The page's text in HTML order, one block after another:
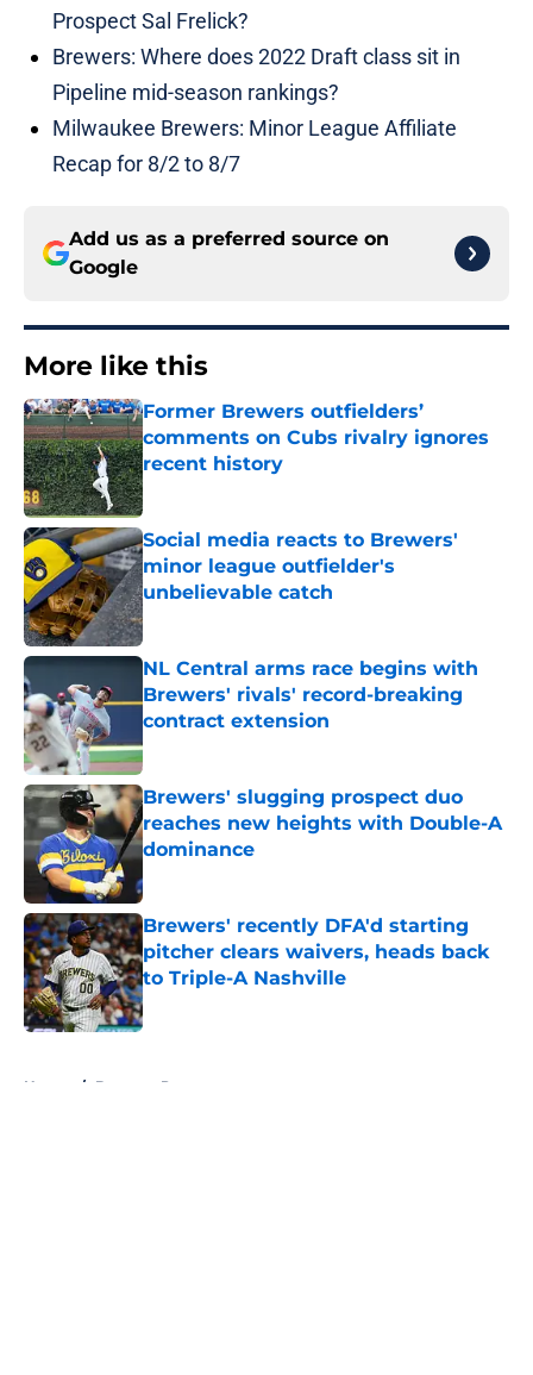
Prospect Sal Frelick?
Brewers: Where does 2022 Draft class sit in
Pipeline mid-season rankings?
Milwaukee Brewers: Minor League Affiliate
Recap for 8/2 to 8/7
Add us as a preferred source on
Google
More like this
Former Brewers outfielders’
comments on Cubs rivalry ignores
recent history
Published by on Invalid Date
Social media reacts to Brewers'
minor league outfielder's
unbelievable catch
Published by on Invalid Date
NL Central arms race begins with
Brewers' rivals' record-breaking
contract extension
Published by on Invalid Date
Brewers' slugging prospect duo
reaches new heights with Double-A
dominance
Brewers' recently DFA'd starting
pitcher clears waivers, heads back
to Triple-A Nashville
Published by on Invalid Date
Home / Brewers Prospects